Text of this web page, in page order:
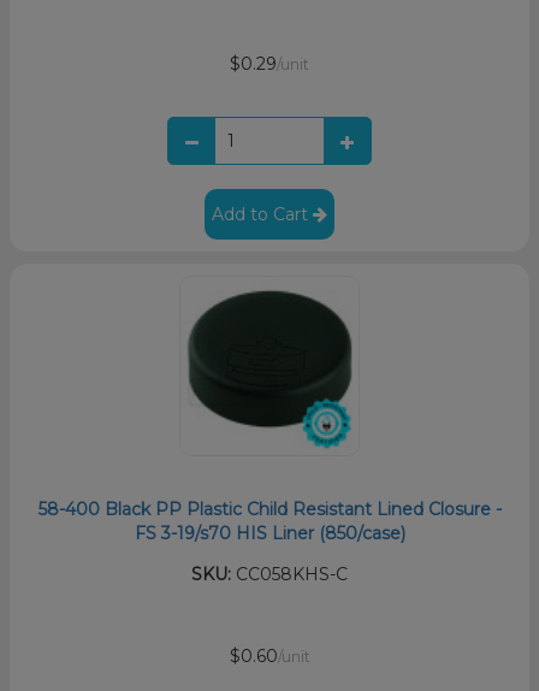
$0.29/unit
Add to Cart
58-400 Black PP Plastic Child Resistant Lined Closure -
FS 3-19/s70 HIS Liner (850/case)
SKU: CC058KHS-C
$0.60/unit